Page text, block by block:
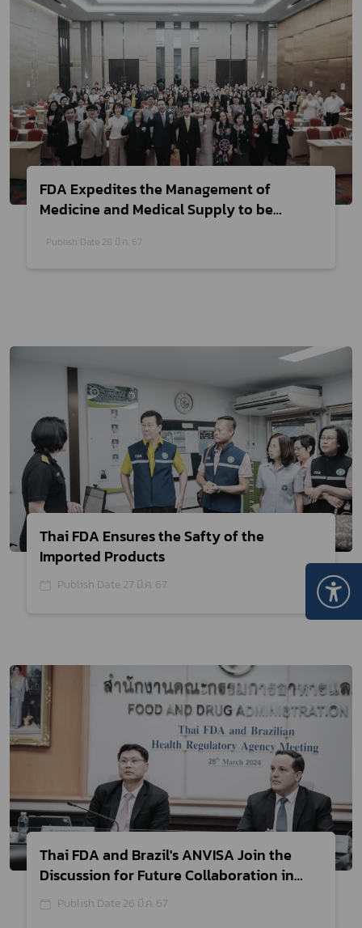
FDA Expedites the Management of
Medicine and Medical Supply to be
Publish Date 28 มี.ค. 67
Thai FDA Ensures the Safty of the
Imported Products
Publish Date 27 มี.ค. 67
Thai FDA and Brazil's ANVISA Join the
Discussion for Future Collaboration in
Medical Device Regulation to Support
the Health Economy
Publish Date 26 มี.ค. 67